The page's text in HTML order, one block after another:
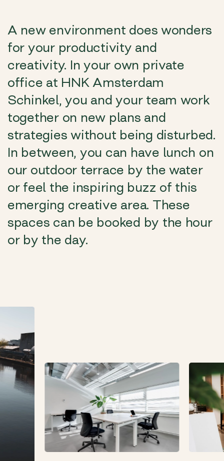
A new environment does wonders
for your productivity and
creativity. In your own private
office at HNK Amsterdam
Schinkel, you and your team work
together on new plans and
strategies without being disturbed.
In between, you can have lunch on
our outdoor terrace by the water
or feel the inspiring buzz of this
emerging creative area. These
spaces can be booked by the hour
or by the day.